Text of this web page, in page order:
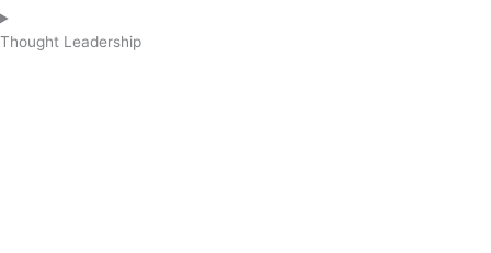
Thought Leadership